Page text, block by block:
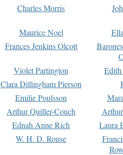
Charles Morris
Maurice Noel
Frances Jenkins Olcott
Violet Partington
Clara Dillingham Pierson
Emilie Poulsson
Arthur Quiller-Couch
Ednah Anne Rich
Laura
W. H. D. Rouse